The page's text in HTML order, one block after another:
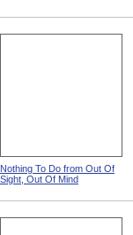
Nothing To Do from Out Of
Sight, Out Of Mind